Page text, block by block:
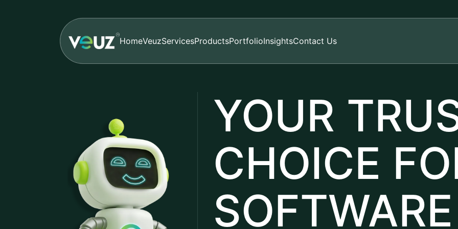
HomeVeuzServicesProductsPortfolioInsightsContact Us
YOUR
CHOICE
SOFTWARE